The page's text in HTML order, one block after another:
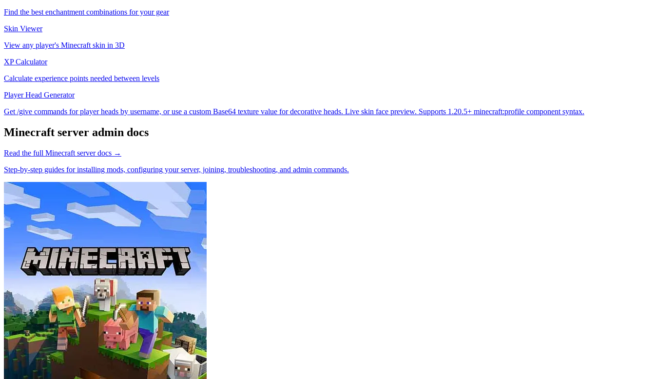
Find the best enchantment combinations for your gear
Skin Viewer
View any player's Minecraft skin in 3D
XP Calculator
Calculate experience points needed between levels
Player Head Generator
Get /give commands for player heads by username, or use a custom Base64 texture value for decorative heads. Live skin face preview. Supports 1.20.5+ minecraft:profile component syntax.
Minecraft server admin docs
Read the full Minecraft server docs →
Step-by-step guides for installing mods, configuring your server, joining, troubleshooting, and admin commands.